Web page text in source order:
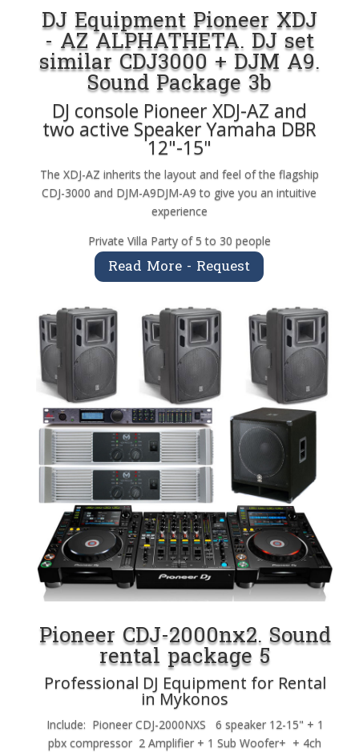
DJ Equipment Pioneer XDJ
- AZ ALPHATHETA. DJ set
similar CDJ3000 + DJM A9.
Sound Package 3b
DJ console Pioneer XDJ-AZ and
two active Speaker Yamaha DBR
12"-15"
The XDJ-AZ inherits the layout and feel of the flagship
CDJ-3000 and DJM-A9DJM-A9 to give you an intuitive
experience
Private Villa Party of 5 to 30 people
Read More - Request
Pioneer CDJ-2000nx2. Sound
rental package 5
Professional DJ Equipment for Rental
in Mykonos
Include: Pioneer CDJ-2000NXS 6 speaker 12-15" + 1
pbx compressor 2 Amplifier + 1 Sub Woofer+ + 4ch